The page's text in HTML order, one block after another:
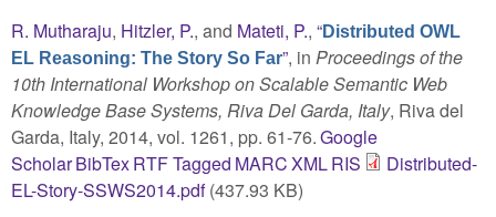
R. Mutharaju, Hitzler, P., and Mateti, P., “Distributed OWL
EL Reasoning: The Story So Far”, in Proceedings of the
10th International Workshop on Scalable Semantic Web
Knowledge Base Systems, Riva Del Garda, Italy, Riva del
Garda, Italy, 2014, vol. 1261, pp. 61-76.Google
ScholarBibTexRTFTagged MARCXMLRIS
Distributed-
EL-Story-SSWS2014.pdf(437.93 KB)